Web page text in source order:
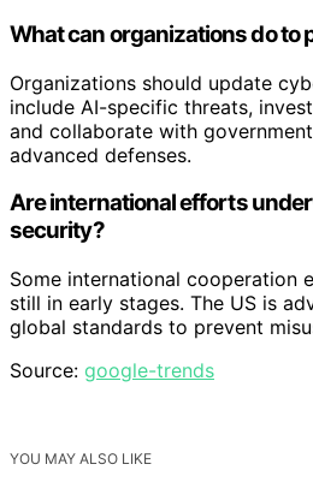
What can organizations do to
Organizations should update
include AI-specific threats,
and collaborate with
advanced defenses.
Are international efforts
security?
Some international cooperation
still in early stages. The US is
global standards to prevent
Source: google-trends
YOU MAY ALSO LIKE